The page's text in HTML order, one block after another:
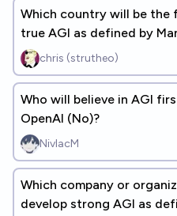
Which country will be
true AGI as defined by
chris (strutheo)
Who will believe in AGI
OpenAI (No)?
NivlacM
Which company or
develop strong AGI as